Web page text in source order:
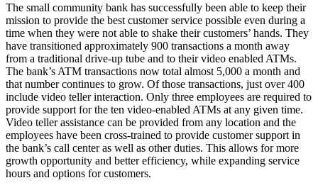
The small community bank has successfully been able to keep their
mission to provide the best customer service possible even during a
time when they were not able to shake their customers’ hands. They
have transitioned approximately 900 transactions a month away
from a traditional drive-up tube and to their video enabled ATMs.
The bank’s ATM transactions now total almost 5,000 a month and
that number continues to grow. Of those transactions, just over 400
include video teller interaction. Only three employees are required to
provide support for the ten video-enabled ATMs at any given time.
Video teller assistance can be provided from any location and the
employees have been cross-trained to provide customer support in
the bank’s call center as well as other duties. This allows for more
growth opportunity and better efficiency, while expanding service
hours and options for customers.